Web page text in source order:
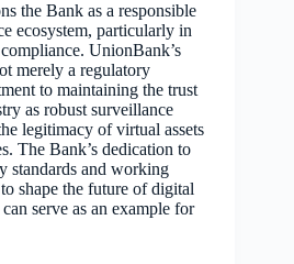
the Bank as a responsible
ecosystem, particularly in
UnionBank’s
merely a regulatory
to maintaining the trust
as robust surveillance
legitimacy of virtual assets
The Bank’s dedication to
standards and working
shape the future of digital
serve as an example for